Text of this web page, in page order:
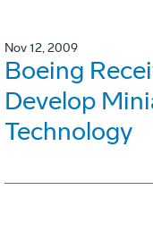
Nov 12, 2009
Boeing
Develop
Technology